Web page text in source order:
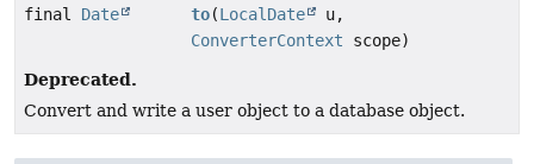
final Date to(LocalDate
u,
ConverterContext scope)
Deprecated.
Convert and write a user object to a database object.